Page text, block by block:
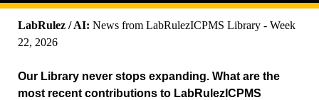
LabRulez / AI: News from LabRulezICPMS Library - Week
22, 2026
Our Library never stops expanding. What are the
most recent contributions to LabRulezICPMS